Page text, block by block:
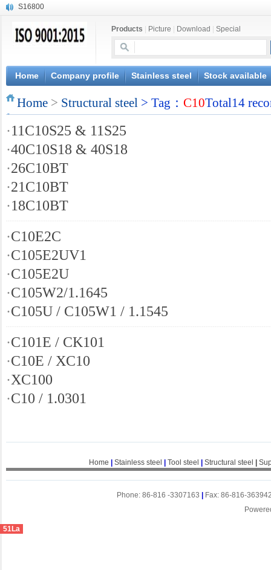
S16800
X20CrMoWV12-1
X6CrNiWNb16-16
1.4945
X3CrNiN18-11
NiCr20TiAl
S132
Products Picture Download Special
Home Company profile Stainless steel Stock available
Home > Structural steel > Tag： C10Total14
·11C10S25 & 11S25
·40C10S18 & 40S18
·26C10BT
·21C10BT
·18C10BT
·C10E2C
·C105E2UV1
·C105E2U
·C105W2/1.1645
·C105U / C105W1 / 1.1545
·C101E / CK101
·C10E / XC10
·XC100
·C10 / 1.0301
Home Stainless steel Tool steel Structural steel
Phone: 86-816 -3307163
Fax: 86-816-
51La